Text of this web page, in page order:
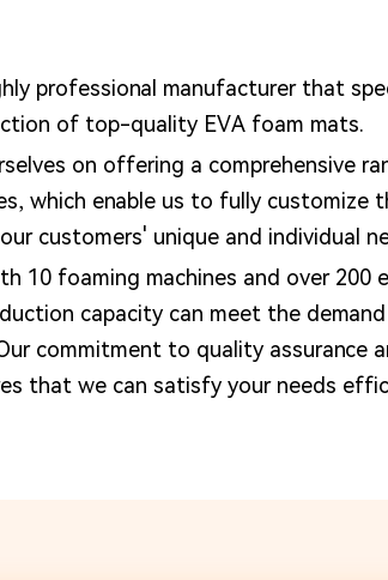
professional manufacturer that
of top-quality EVA foam mats.
on offering a comprehensive
which enable us to fully customize
customers' unique and individual
10 foaming machines and over 200
capacity can meet the
commitment to quality assurance
that we can satisfy your needs